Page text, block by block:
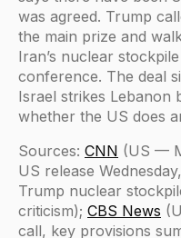
was agreed. Trump
the main prize and
Iran’s nuclear
conference. The deal
Israel strikes Lebanon
whether the US does
Sources: CNN (US —
US release
Trump nuclear
criticism); CBS News
call, key provisions